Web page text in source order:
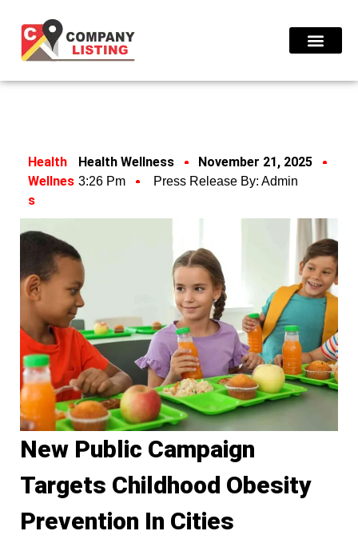
Health
Wellnes
S
Health Wellness November 21, 2025
3:26 Pm Press Release By: Admin
New Public Campaign
Targets Childhood Obesity
Prevention In Cities